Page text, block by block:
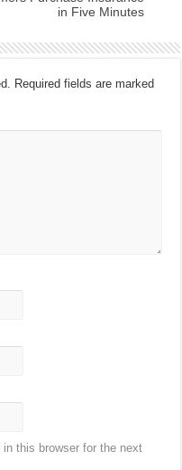
in Five Minutes
Required fields are marked
this browser for the next